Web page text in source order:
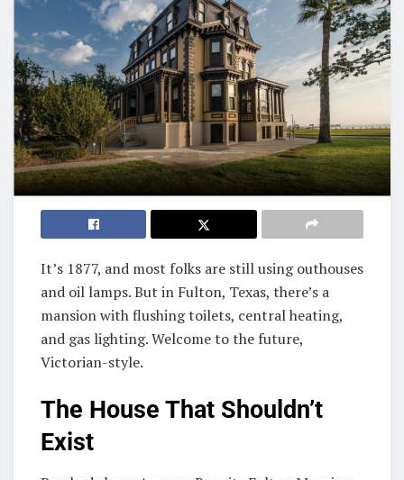
It’s 1877, and most folks are still using outhouses
and oil lamps. But in Fulton, Texas, there’s a
mansion with flushing toilets, central heating,
and gas lighting. Welcome to the future,
Victorian-style.
The House That Shouldn’t
Exist